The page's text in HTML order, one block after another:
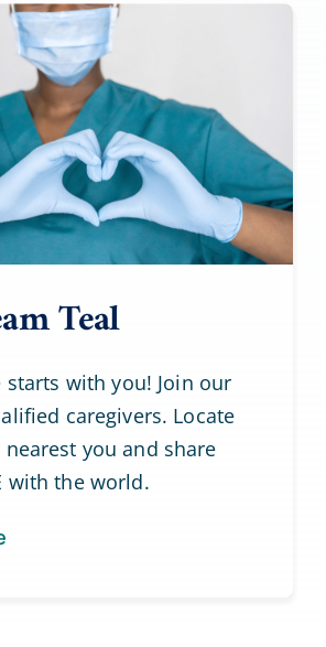
Teal
starts with you! Join our
caregivers. Locate
nearest you and share
with the world.